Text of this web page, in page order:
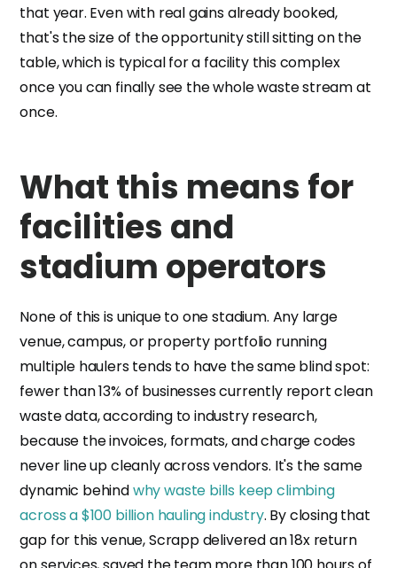
that year. Even with real gains already booked,
that's the size of the opportunity still sitting on the
table, which is typical for a facility this complex
once you can finally see the whole waste stream at
once.
What this means for
facilities and
stadium operators
None of this is unique to one stadium. Any large
venue, campus, or property portfolio running
multiple haulers tends to have the same blind spot:
fewer than 13% of businesses currently report clean
waste data, according to industry research,
because the invoices, formats, and charge codes
never line up cleanly across vendors. It's the same
dynamic behindwhy waste bills keep climbing
across a $100 billion hauling industry. By closing that
gap for this venue, Scrapp delivered an 18x return